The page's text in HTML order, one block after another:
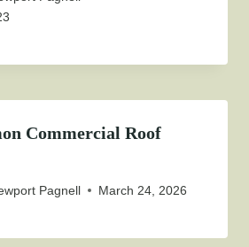
Commercial Roof
Pagnell March 24, 2026